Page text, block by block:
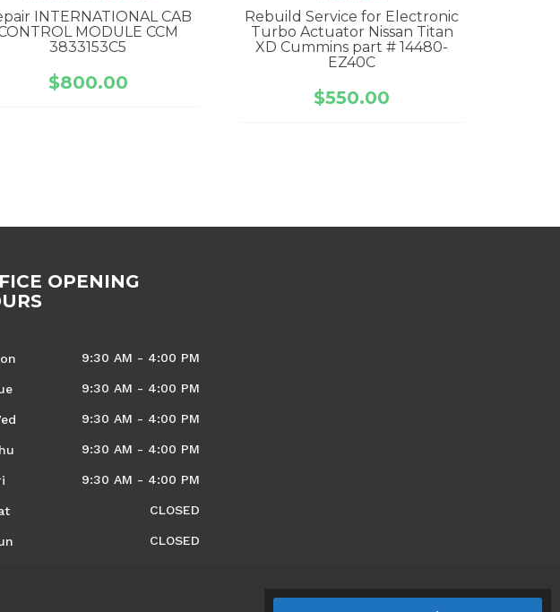
INTERNATIONAL CAB
MODULE CCM
3833153C5
$800.00
Rebuild Service for Electronic
Turbo Actuator Nissan Titan
XD Cummins part # 14480-
EZ40C
$550.00
OPENING
9:30 AM - 4:00 PM
9:30 AM - 4:00 PM
9:30 AM - 4:00 PM
9:30 AM - 4:00 PM
9:30 AM - 4:00 PM
CLOSED
CLOSED